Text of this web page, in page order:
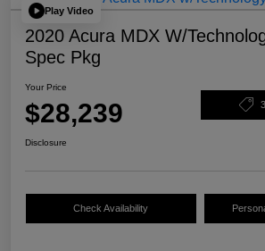
Play Video
2020 Acura MDX W/
Spec Pkg
Your Price
$28,239
Disclosure
Check Availability